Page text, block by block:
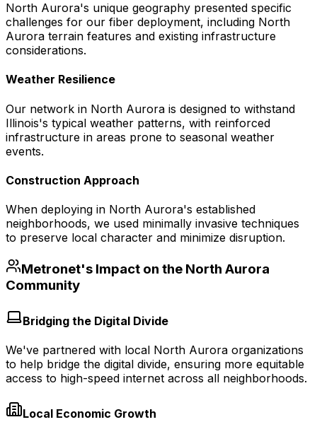
North Aurora's unique geography presented specific
challenges for our fiber deployment, including North
Aurora terrain features and existing infrastructure
considerations.
Weather Resilience
Our network in North Aurora is designed to withstand
Illinois's typical weather patterns, with reinforced
infrastructure in areas prone to seasonal weather
events.
Construction Approach
When deploying in North Aurora's established
neighborhoods, we used minimally invasive techniques
to preserve local character and minimize disruption.
Metronet's Impact on the North Aurora
Community
Bridging the Digital Divide
We've partnered with local North Aurora organizations
to help bridge the digital divide, ensuring more equitable
access to high-speed internet across all neighborhoods.
Local Economic Growth